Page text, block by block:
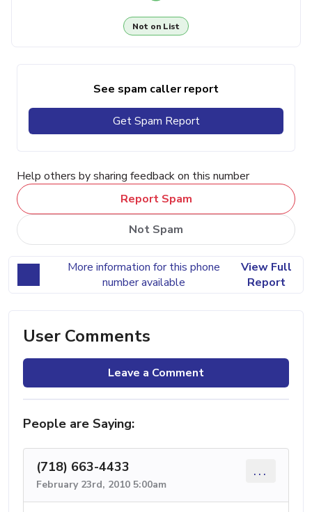
Not on List
See spam caller report
Get Spam Report
Help others by sharing feedback on this number
Report Spam
Not Spam
More information for this phone
number available
View Full
Report
User Comments
Leave a Comment
People are Saying:
(718) 663-4433
February 23rd, 2010 5:00am
...